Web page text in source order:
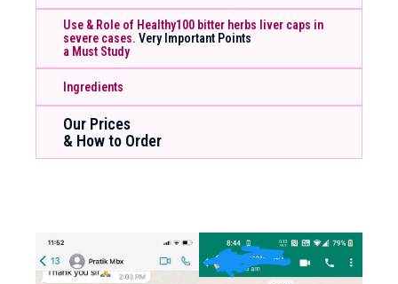
Use & Role of Healthy100 bitter herbs liver caps in
severe cases. Very Important Points
a Must Study
Ingredients
Our Prices
& How to Order